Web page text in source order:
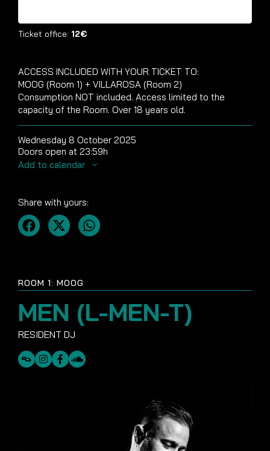
ROOM 1: MOOG
MEN (L-MEN-T)
Ticket office: 12€
ACCESS INCLUDED WITH YOUR TICKET TO:
MOOG (Room 1) + VILLAROSA (Room 2)
Consumption NOT included. Access limited to the
capacity of the Room. Over 18 years old.
Wednesday 8 October 2025
Doors open at 23:59h
Add to calendar
Share with yours: